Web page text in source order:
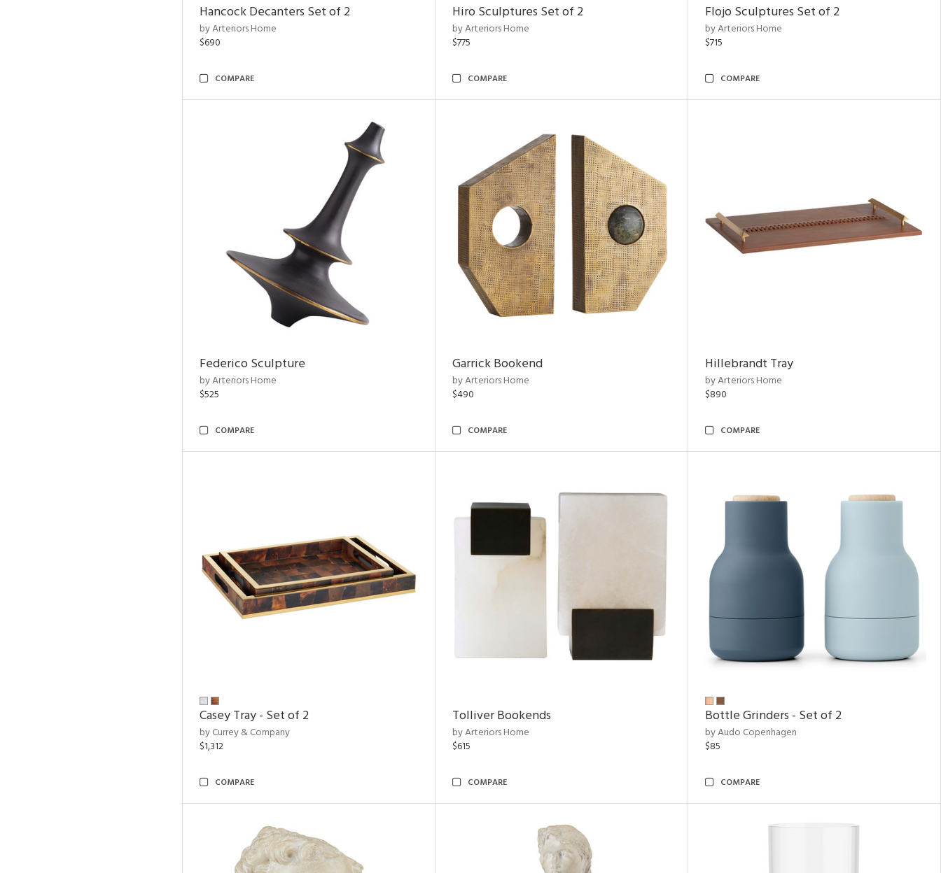
Hancock Decanters Set of 2
by Arteriors Home
$690
COMPARE
Hiro Sculptures Set of 2
by Arteriors Home
$775
COMPARE
Flojo Sculptures Set of 2
by Arteriors Home
$715
COMPARE
Federico Sculpture
by Arteriors Home
$525
COMPARE
Garrick Bookend
by Arteriors Home
$490
COMPARE
Hillebrandt Tray
by Arteriors Home
$890
COMPARE
Casey Tray - Set of 2
by Currey & Company
$1,312
COMPARE
Tolliver Bookends
by Arteriors Home
$615
COMPARE
Bottle Grinders - Set of 2
by Audo Copenhagen
$85
COMPARE